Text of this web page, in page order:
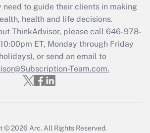
Get Answer
Updated Q&As
must file a return?
Get Answer
need to guide their clients in making
health and life decisions.
ThinkAdvisor, please call 646-978-
ET, Monday through Friday
or send an email to
Team.com.
© 2026 Arc. All Rights Reserved.